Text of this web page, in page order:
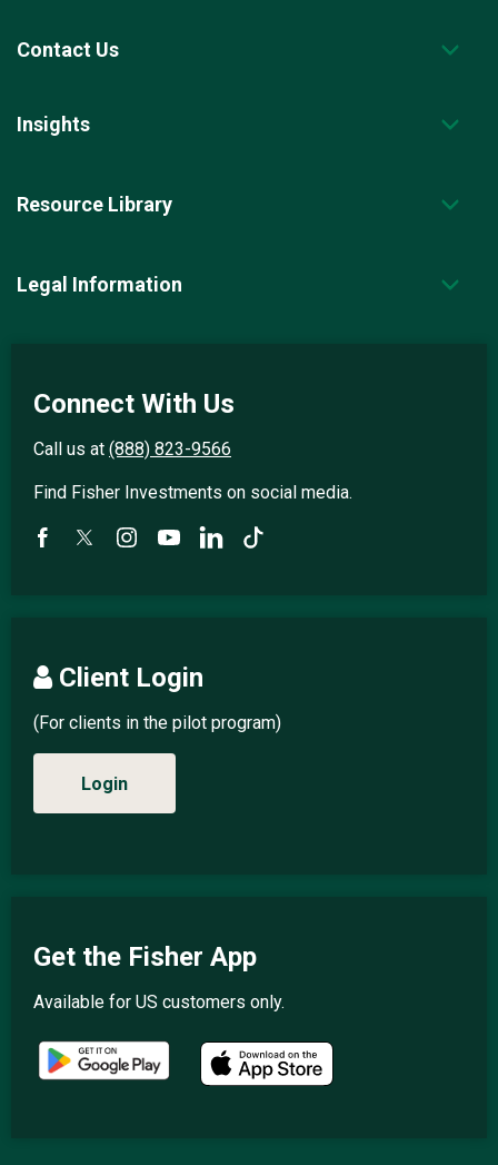
Contact Us
Insights
Resource Library
Legal Information
Connect With Us
Call us at (888) 823-9566
Find Fisher Investments on social media.
Client Login
(For clients in the pilot program)
Login
Get the Fisher App
Available for US customers only.